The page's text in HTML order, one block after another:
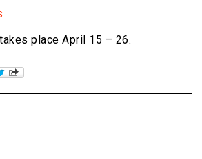
place April 15 – 26.